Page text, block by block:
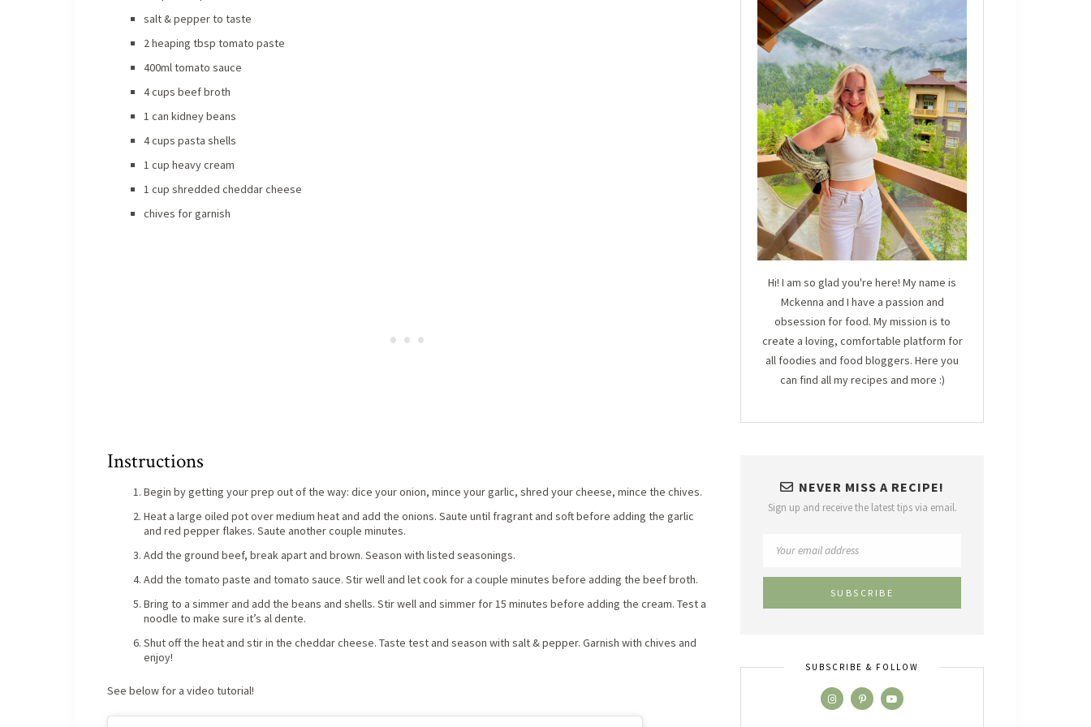
salt & pepper to taste
2 heaping tbsp tomato paste
400ml tomato sauce
4 cups beef broth
1 can kidney beans
4 cups pasta shells
1 cup heavy cream
1 cup shredded cheddar cheese
chives for garnish
Instructions
Begin by getting your prep out of the way: dice your onion, mince your garlic, shred your cheese, mince the chives.
Heat a large oiled pot over medium heat and add the onions. Saute until fragrant and soft before adding the garlic
and red pepper flakes. Saute another couple minutes.
Add the ground beef, break apart and brown. Season with listed seasonings.
Add the tomato paste and tomato sauce. Stir well and let cook for a couple minutes before adding the beef broth.
Bring to a simmer and add the beans and shells. Stir well and simmer for 15 minutes before adding the cream. Test a
noodle to make sure it’s al dente.
Shut off the heat and stir in the cheddar cheese. Taste test and season with salt & pepper. Garnish with chives and
enjoy!
See below for a video tutorial!
Hi! I am so glad you're here! My name is
Mckenna and I have a passion and
obsession for food. My mission is to
create a loving, comfortable platform for
all foodies and food bloggers. Here you
can find all my recipes and more :)
NEVER MISS A RECIPE!
Sign up and receive the latest tips via email.
SUBSCRIBE & FOLLOW